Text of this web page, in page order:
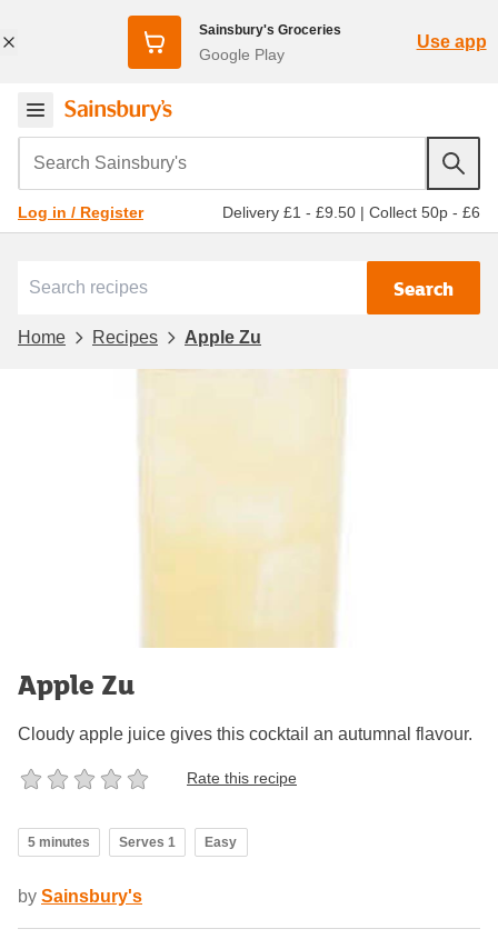
Sainsbury's Groceries
Google Play
Use app
Search Sainsbury's
Log in / Register Delivery £1 - £9.50 | Collect 50p - £6
Search
Home Recipes Apple Zu
Apple Zu
Cloudy apple juice gives this cocktail an autumnal flavour.
Rate this recipe
5 minutes Serves 1 Easy
by Sainsbury's